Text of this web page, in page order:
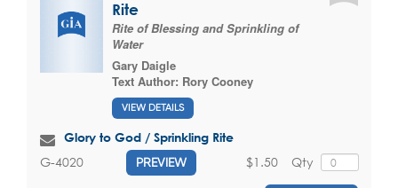
Rite
Rite of Blessing and Sprinkling of
Water
Gary Daigle
Text Author: Rory Cooney
VIEW DETAILS
Glory to God / Sprinkling Rite
G-4020 PREVIEW Qty
$1.50